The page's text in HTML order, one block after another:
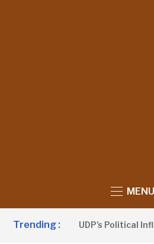
MENU
Trending :
Sanno Claims UDP’s Political